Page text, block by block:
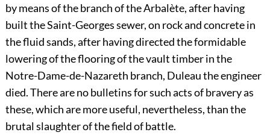
by means of the branch of the Arbalète, after having
built the Saint-Georges sewer, on rock and concrete in
the fluid sands, after having directed the formidable
lowering of the flooring of the vault timber in the
Notre-Dame-de-Nazareth branch, Duleau the engineer
died. There are no bulletins for such acts of bravery as
these, which are more useful, nevertheless, than the
brutal slaughter of the field of battle.